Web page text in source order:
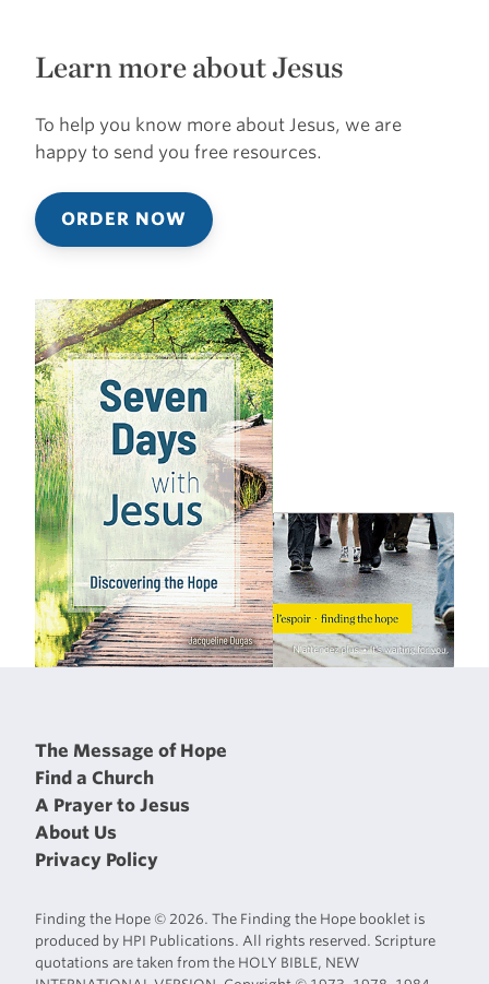
Learn more about Jesus
To help you know more about Jesus, we are
happy to send you free resources.
ORDER NOW
The Message of Hope
Find a Church
A Prayer to Jesus
About Us
Privacy Policy
Finding the Hope © 2026. The Finding the Hope booklet is
produced by HPI Publications. All rights reserved. Scripture
quotations are taken from the HOLY BIBLE, NEW